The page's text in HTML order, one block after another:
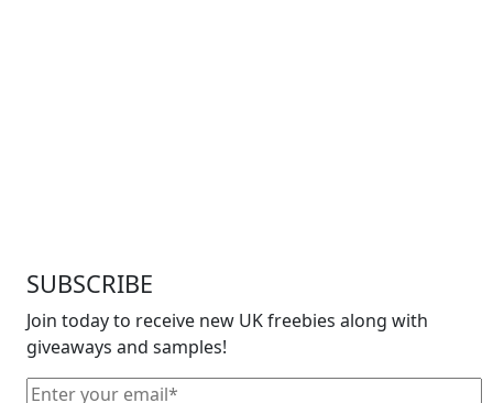
SUBSCRIBE
Join today to receive new UK freebies along with
giveaways and samples!